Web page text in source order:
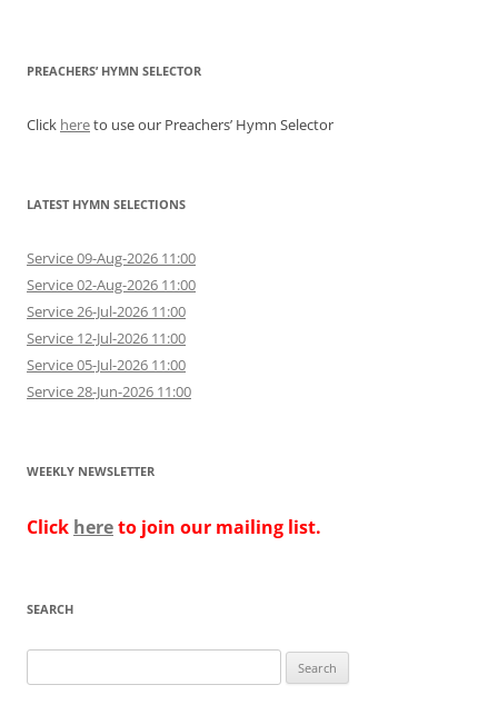
PREACHERS’ HYMN SELECTOR
Click hereto use our Preachers’ Hymn Selector
LATEST HYMN SELECTIONS
Service 09-Aug-2026 11:00
Service 02-Aug-2026 11:00
Service 26-Jul-2026 11:00
Service 12-Jul-2026 11:00
Service 05-Jul-2026 11:00
Service 28-Jun-2026 11:00
WEEKLY NEWSLETTER
Click hereto join our mailing list.
SEARCH
for: